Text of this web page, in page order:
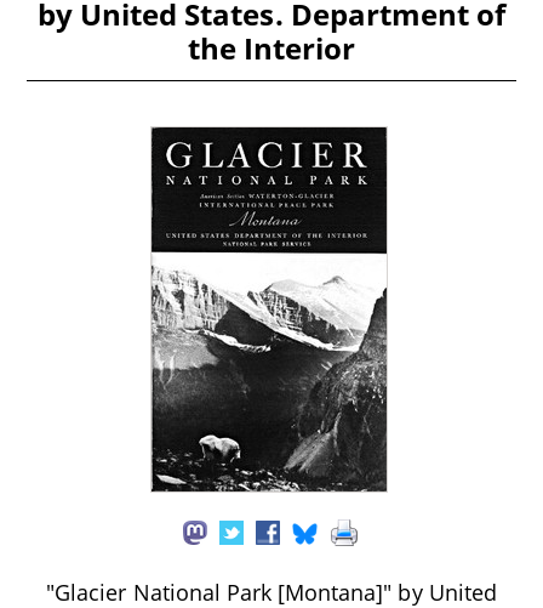
by United States. Department of
the Interior
"Glacier National Park [Montana]" by United